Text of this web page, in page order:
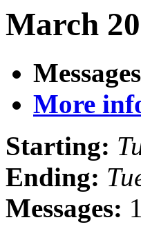
March
More
Starting:
Ending:
Messages: 1